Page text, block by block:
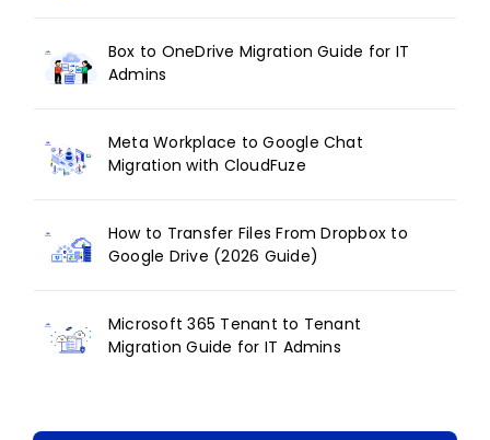
Box to OneDrive Migration Guide for IT
Admins
Meta Workplace to Google Chat
Migration with CloudFuze
How to Transfer Files From Dropbox to
Google Drive (2026 Guide)
Microsoft 365 Tenant to Tenant
Migration Guide for IT Admins